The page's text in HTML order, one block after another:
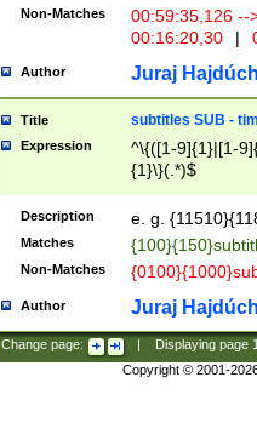
Non-Matches
00:59:35,126
00:16:20,30
|
Author Juraj
Title subtitles SUB -
Expression
^\{([1-9]{1}|[1-
{1}\}(.*)$
Description e. g.
Matches
Non-Matches
Author Juraj
Change page: Displaying page
Copyright © 2001-